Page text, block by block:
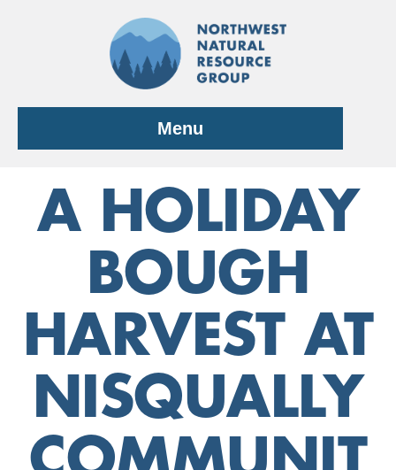
Menu
A HOLIDAY
BOUGH
HARVEST AT
NISQUALLY